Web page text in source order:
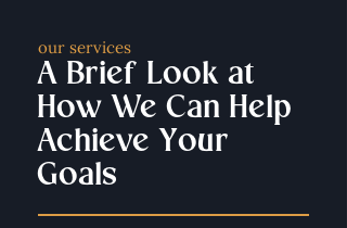
our services
A Brief Look at
How We Can Help
Achieve Your
Goals